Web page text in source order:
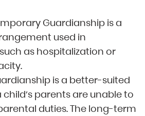
Guardianship is a
used in
as hospitalization or
is a better-suited
parents are unable to
duties. The long-term